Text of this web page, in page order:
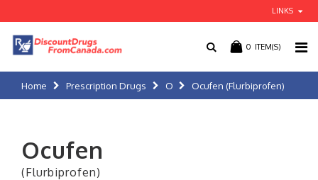
LINKS
0 ITEM(S)
Home Prescription Drugs O Ocufen (Flurbiprofen)
Ocufen
(Flurbiprofen)